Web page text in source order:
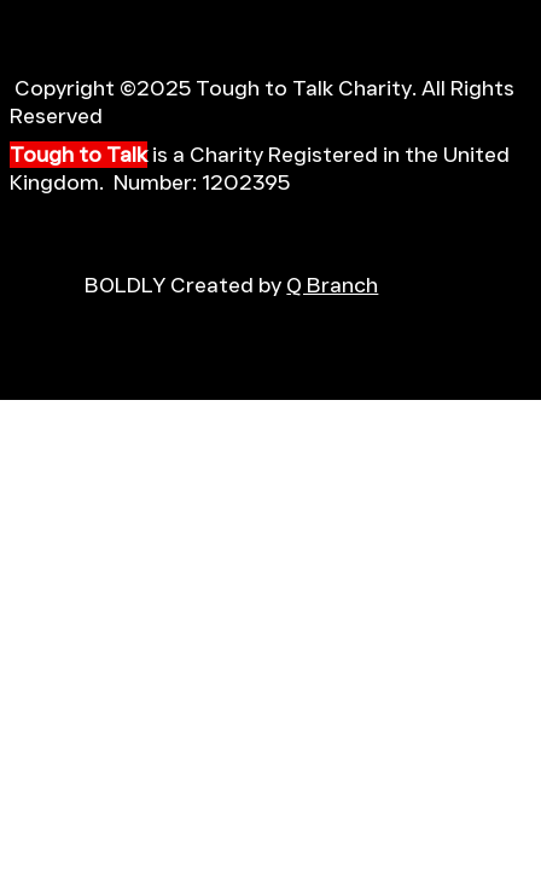
BOLDLY Created by Q Branch
Copyright ©2025 Tough to Talk Charity. All Rights
Reserved
Tough to Talkis a Charity Registered in the United
Kingdom. Number: 1202395